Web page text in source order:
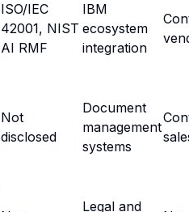
ISO/IEC
42001, NIST
AI RMF
IBM
ecosystem
integration
Not
disclosed
Document
management
systems
Legal and